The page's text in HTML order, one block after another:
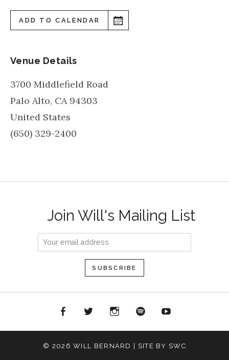
ADD TO CALENDAR
Venue Details
3700 Middlefield Road
Palo Alto, CA 94303
United States
(650) 329-2400
Join Will's Mailing List
InstagramSpotify YouTube
© 2026 WILL BERNARD | SITE BY SWC